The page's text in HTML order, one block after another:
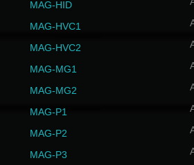
MAG-HID
MAG-HVC1
MAG-HVC2
MAG-MG1
MAG-MG2
MAG-P1
MAG-P2
MAG-P3